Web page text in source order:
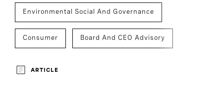
Environmental Social And Governance
Consumer Board And CEO Advisory
Executive Search
ARTICLE